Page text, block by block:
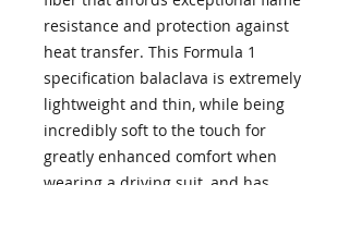
resistance and protection against
heat transfer. This Formula 1
specification balaclava is extremely
lightweight and thin, while being
incredibly soft to the touch for
greatly enhanced comfort when
wearing a driving suit, and has